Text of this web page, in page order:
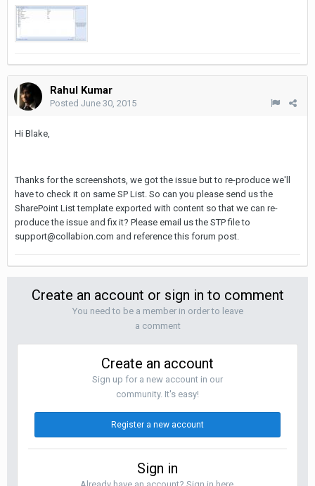
Rahul Kumar
Posted June 30, 2015
Hi Blake,
Thanks for the screenshots, we got the issue but to re-produce we'll
have to check it on same SP List. So can you please send us the
SharePoint List template exported with content so that we can re-
produce the issue and fix it? Please email us the STP file to
support@collabion.com and reference this forum post.
Create an account or sign in to comment
You need to be a member in order to leave
a comment
Create an account
Sign up for a new account in our
community. It's easy!
Register a new account
Sign in